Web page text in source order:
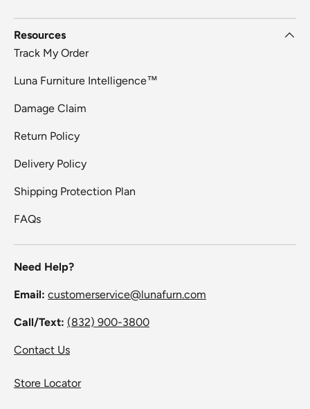
Resources
Track My Order
Luna Furniture Intelligence™
Damage Claim
Return Policy
Delivery Policy
Shipping Protection Plan
FAQs
Need Help?
Email: customerservice@lunafurn.com
Call/Text: (832) 900-3800
Contact Us
Store Locator